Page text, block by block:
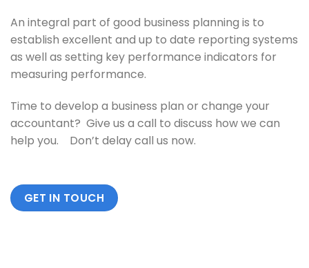
An integral part of good business planning is to
establish excellent and up to date reporting systems
as well as setting key performance indicators for
measuring performance.
Time to develop a business plan or change your
accountant? Give us a call to discuss how we can
help you. Don’t delay call us now.
GET IN TOUCH